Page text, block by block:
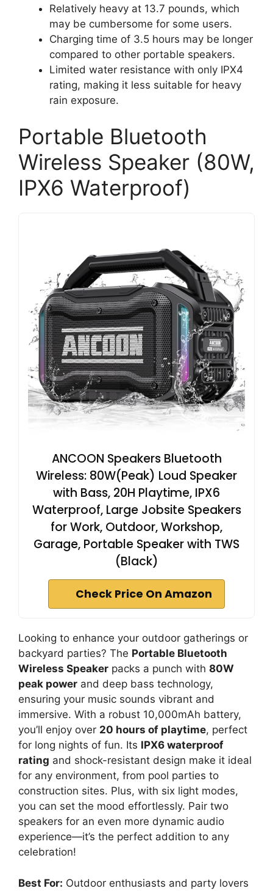
Relatively heavy at 13.7 pounds, which
may be cumbersome for some users.
Charging time of 3.5 hours may be longer
compared to other portable speakers.
Limited water resistance with only IPX4
rating, making it less suitable for heavy
rain exposure.
Portable Bluetooth
Wireless Speaker (80W,
IPX6 Waterproof)
ANCOON Speakers Bluetooth
Wireless: 80W(Peak) Loud Speaker
with Bass, 20H Playtime, IPX6
Waterproof, Large Jobsite Speakers
for Work, Outdoor, Workshop,
Garage, Portable Speaker with TWS
(Black)
Check Price On Amazon
Looking to enhance your outdoor gatherings or
backyard parties? The Portable Bluetooth
Wireless Speaker packs a punch with 80W
peak power and deep bass technology,
ensuring your music sounds vibrant and
immersive. With a robust 10,000mAh battery,
you’ll enjoy over 20 hours of playtime, perfect
for long nights of fun. Its IPX6 waterproof
rating and shock-resistant design make it ideal
for any environment, from pool parties to
construction sites. Plus, with six light modes,
you can set the mood effortlessly. Pair two
speakers for an even more dynamic audio
experience—it’s the perfect addition to any
celebration!
Best For: Outdoor enthusiasts and party lovers